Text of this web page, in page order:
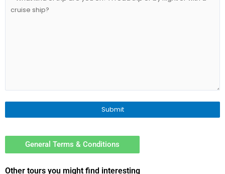
General Terms & Conditions
Other tours you might find interesting